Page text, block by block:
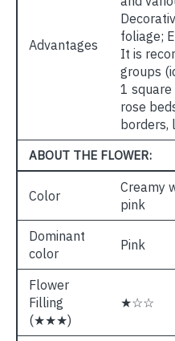
Advantages
foliage;
It is
groups
1 square
rose
borders,
ABOUT THE FLOWER:
Color
Creamy
pink
Dominant
color
Pink
Flower
Filling
(★★★)
★☆☆